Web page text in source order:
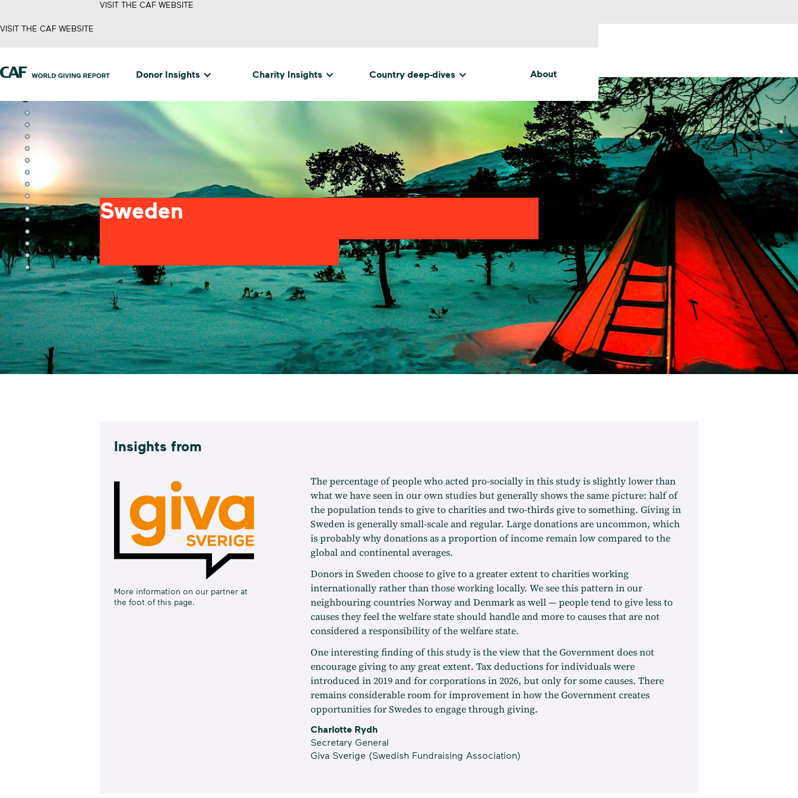
VISIT THE CAF WEBSITE
VISIT THE CAF WEBSITE
Donor Insights Charity Insights Country deep-dives About
Sweden
Insights from
More information on our partner at
the foot of this page.
The percentage of people who acted pro-socially in this study is slightly lower than
what we have seen in our own studies but generally shows the same picture: half of
the population tends to give to charities and two-thirds give to something. Giving in
Sweden is generally small-scale and regular. Large donations are uncommon, which
is probably why donations as a proportion of income remain low compared to the
global and continental averages.
Donors in Sweden choose to give to a greater extent to charities working
internationally rather than those working locally. We see this pattern in our
neighbouring countries Norway and Denmark as well — people tend to give less to
causes they feel the welfare state should handle and more to causes that are not
considered a responsibility of the welfare state.
One interesting finding of this study is the view that the Government does not
encourage giving to any great extent. Tax deductions for individuals were
introduced in 2019 and for corporations in 2026, but only for some causes. There
remains considerable room for improvement in how the Government creates
opportunities for Swedes to engage through giving.
Charlotte Rydh
Secretary General
Giva Sverige (Swedish Fundraising Association)